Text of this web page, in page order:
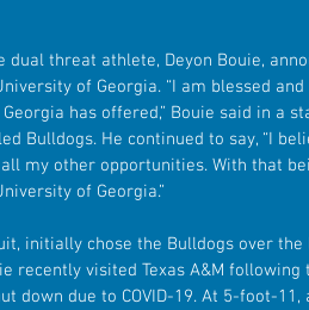
dual threat athlete, Deyon Bouie,
of Georgia. “I am blessed
has offered,” Bouie said in a
Bulldogs. He continued to say, “I
my other opportunities. With that
of Georgia.”
initially chose the Bulldogs over the
recently visited Texas A&M following
down due to COVID-19. At 5-foot-11,